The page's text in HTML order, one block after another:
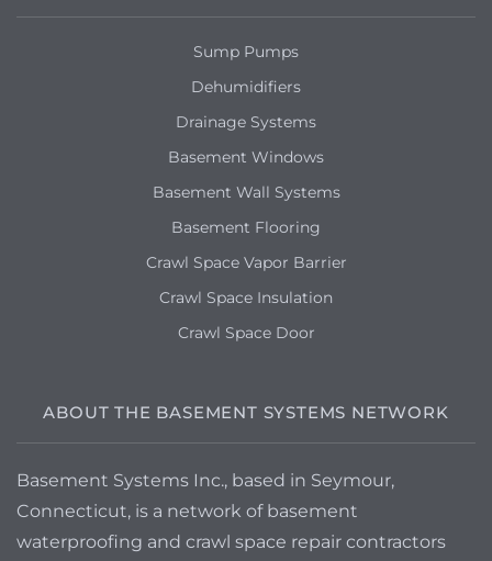
Sump Pumps
Dehumidifiers
Drainage Systems
Basement Windows
Basement Wall Systems
Basement Flooring
Crawl Space Vapor Barrier
Crawl Space Insulation
Crawl Space Door
ABOUT THE BASEMENT SYSTEMS NETWORK
Basement Systems Inc., based in Seymour,
Connecticut, is a network of basement
waterproofing and crawl space repair contractors